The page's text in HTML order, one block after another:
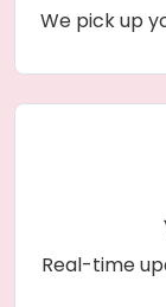
We pick up
Real-time